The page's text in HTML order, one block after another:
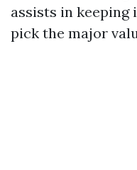
assists in keeping
pick the major